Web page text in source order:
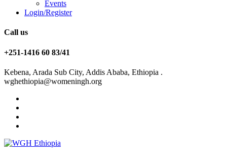
Events
Login/Register
Call us
+251-1416 60 83/41
Kebena, Arada Sub City, Addis Ababa, Ethiopia .
wghethiopia@womeningh.org